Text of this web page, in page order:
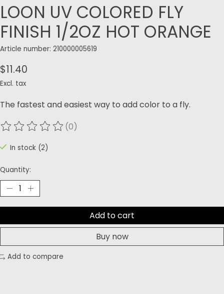
LOON UV COLORED FLY
FINISH 1/2OZ HOT ORANGE
Article number: 210000005619
$11.40
Excl. tax
The fastest and easiest way to add color to a fly.
The rating of this product is
(0)
In stock (2)
Quantity:
Add to cart
Buy now
Add to compare